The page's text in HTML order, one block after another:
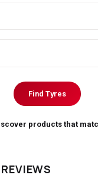
Find Tyres
products that